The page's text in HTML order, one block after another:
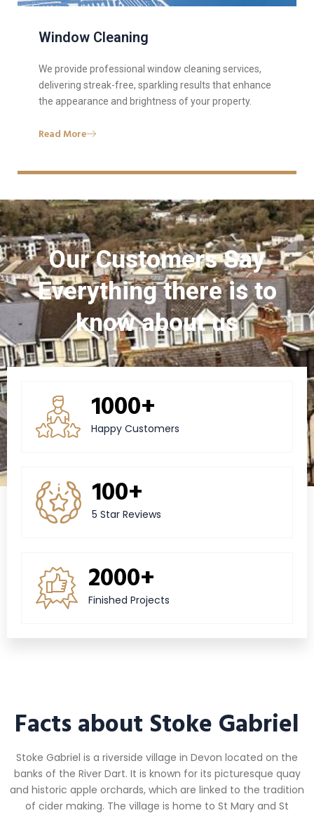
Window Cleaning
We provide professional window cleaning services,
delivering streak-free, sparkling results that enhance
the appearance and brightness of your property.
Read More
Our Customers Say
Everything there is to
know about us
1000+
Happy Customers
100+
5 Star Reviews
2000+
Finished Projects
Facts about Stoke Gabriel
Stoke Gabriel is a riverside village in Devon located on the
banks of the River Dart. It is known for its picturesque quay
and historic apple orchards, which are linked to the tradition
of cider making. The village is home to St Mary and St